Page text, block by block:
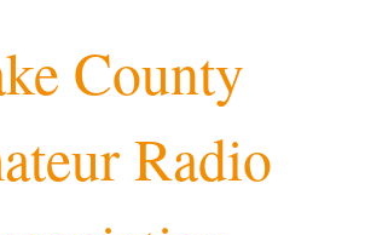
County
Radio